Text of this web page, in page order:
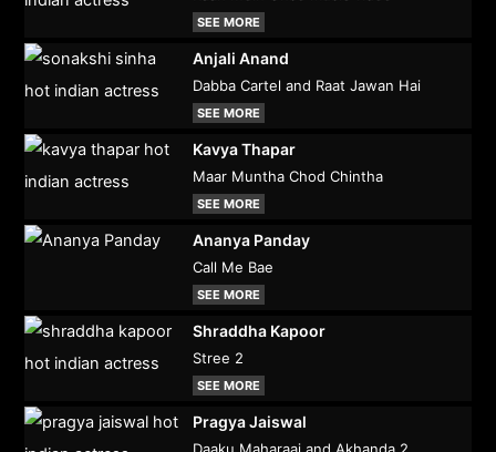
SEE MORE
Anjali Anand
Dabba Cartel and Raat Jawan Hai
SEE MORE
Kavya Thapar
Maar Muntha Chod Chintha
SEE MORE
Ananya Panday
Call Me Bae
SEE MORE
Shraddha Kapoor
Stree 2
SEE MORE
Pragya Jaiswal
Daaku Maharaaj and Akhanda 2